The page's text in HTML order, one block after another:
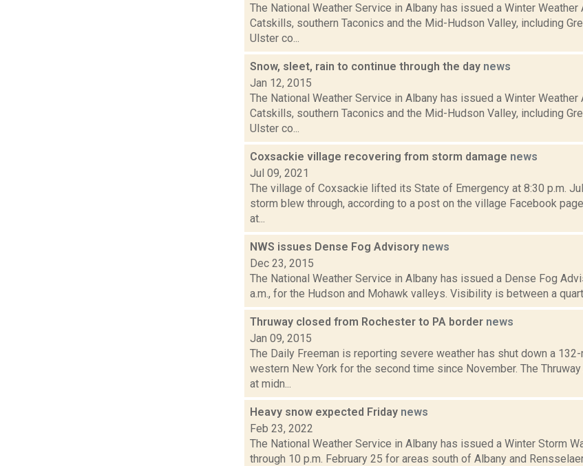
The National Weather Service in Albany has issued a Winter
Catskills, southern Taconics and the Mid-Hudson Valley, including
Ulster co...
Snow, sleet, rain to continue through the day news
Jan 12, 2015
The National Weather Service in Albany has issued a Winter
Catskills, southern Taconics and the Mid-Hudson Valley, including
Ulster co...
Coxsackie village recovering from storm damage news
Jul 09, 2021
The village of Coxsackie lifted its State of Emergency at 8:30 p.m.
storm blew through, according to a post on the village Facebook
at...
NWS issues Dense Fog Advisory news
Dec 23, 2015
The National Weather Service in Albany has issued a Dense Fog
a.m., for the Hudson and Mohawk valleys. Visibility is between a
Thruway closed from Rochester to PA border news
Jan 09, 2015
The Daily Freeman is reporting severe weather has shut down a
western New York for the second time since November. The
at midn...
Heavy snow expected Friday news
Feb 23, 2022
The National Weather Service in Albany has issued a Winter Storm
through 10 p.m. February 25 for areas south of Albany and